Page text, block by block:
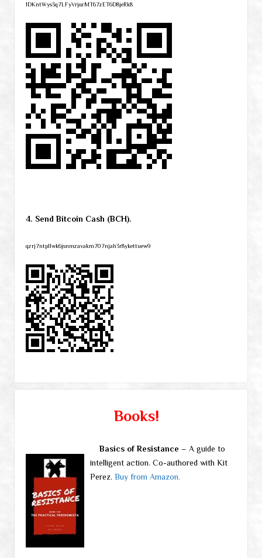
1DKntWys3q7LFyVrjozMT67zET6D8jeRk8
4. Send Bitcoin Cash (BCH).
qzrj7ntpllwk6jsnmzavakm707njah3r8ykettuew9
Books!
Basics of Resistance – A guide to
intelligent action. Co-authored with Kit
Perez. Buy from Amazon.